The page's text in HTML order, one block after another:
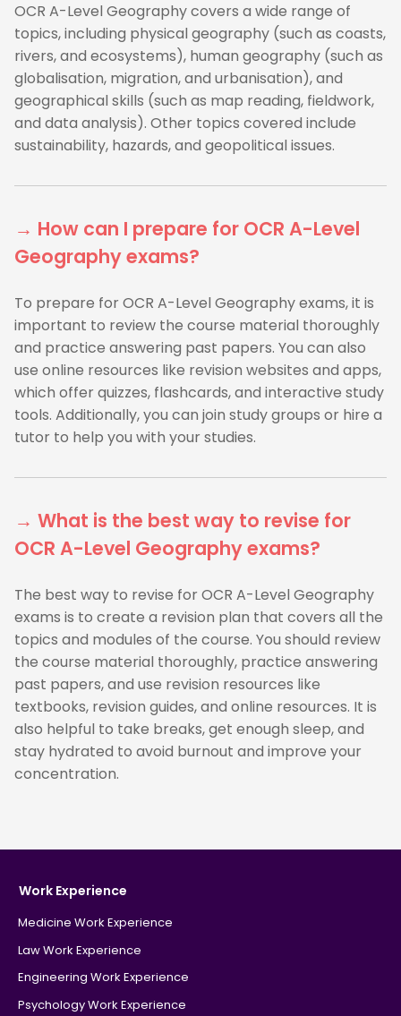
OCR A-Level Geography covers a wide range of
topics, including physical geography (such as coasts,
rivers, and ecosystems), human geography (such as
globalisation, migration, and urbanisation), and
geographical skills (such as map reading, fieldwork,
and data analysis). Other topics covered include
sustainability, hazards, and geopolitical issues.
→ How can I prepare for OCR A-Level
Geography exams?
To prepare for OCR A-Level Geography exams, it is
important to review the course material thoroughly
and practice answering past papers. You can also
use online resources like revision websites and apps,
which offer quizzes, flashcards, and interactive study
tools. Additionally, you can join study groups or hire a
tutor to help you with your studies.
→ What is the best way to revise for
OCR A-Level Geography exams?
The best way to revise for OCR A-Level Geography
exams is to create a revision plan that covers all the
topics and modules of the course. You should review
the course material thoroughly, practice answering
past papers, and use revision resources like
textbooks, revision guides, and online resources. It is
also helpful to take breaks, get enough sleep, and
stay hydrated to avoid burnout and improve your
concentration.
Work Experience
Medicine Work Experience
Law Work Experience
Engineering Work Experience
Psychology Work Experience